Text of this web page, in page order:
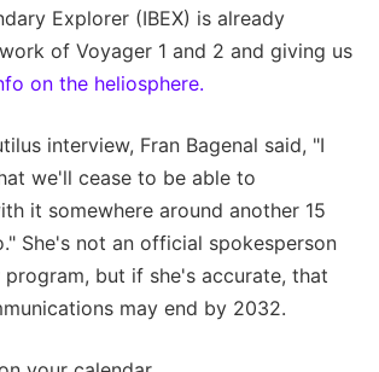
Explorer (IBEX) is already
of Voyager 1 and 2 and giving us
on the heliosphere.
interview, Fran Bagenal said, "I
we'll cease to be able to
it somewhere around another 15
She's not an official spokesperson
but if she's accurate, that
may end by 2032.